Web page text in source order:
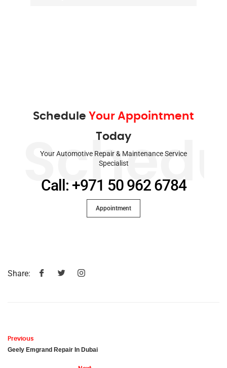
Schedule Your Appointment
Today
Your Automotive Repair & Maintenance Service
Specialist
Call: +971 50 962 6784
Appointment
Share:
Previous
Geely Emgrand Repair In Dubai